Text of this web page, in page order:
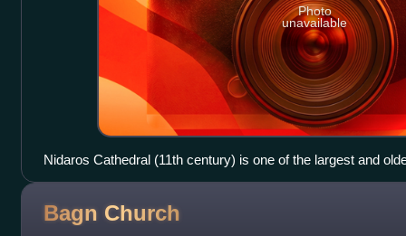
Photo
unavailable
Nidaros Cathedral (11th century) is one of the largest and
Bagn Church